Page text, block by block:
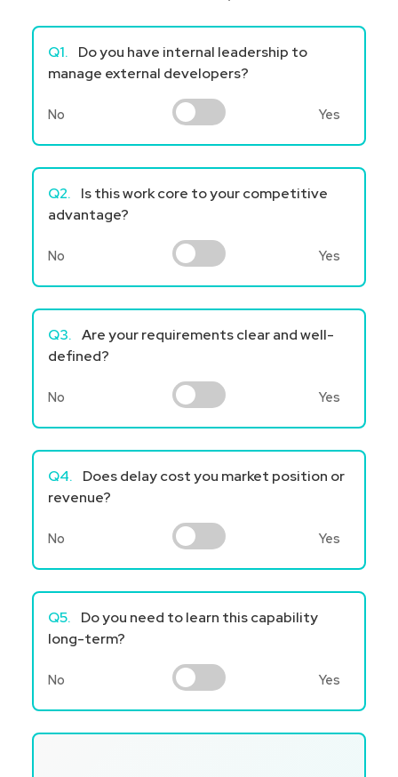
Q1.
Do you have internal leadership to
manage external developers?
No Yes
Q2.
Is this work core to your competitive
advantage?
No Yes
Q3. Are your requirements clear and well-
defined?
No Yes
Q4.
Does delay cost you market position or
revenue?
No Yes
Q5.
Do you need to learn this capability
long-term?
No Yes